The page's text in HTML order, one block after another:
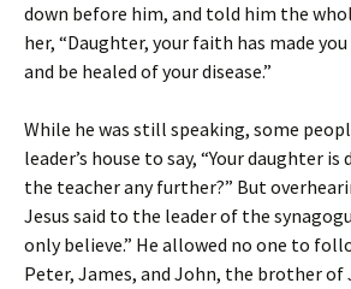
down before him, and told him the
her, “Daughter, your faith has made
and be healed of your disease.”
While he was still speaking, some
leader’s house to say, “Your daughter is
the teacher any further?” But
Jesus said to the leader of the
only believe.” He allowed no one to
Peter, James, and John, the brother of